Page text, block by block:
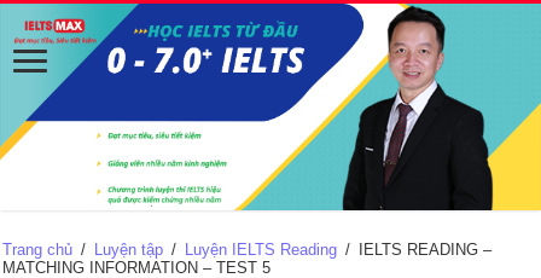
Trang chủ / Luyện tập / Luyện IELTS Reading / IELTS READING –
MATCHING INFORMATION – TEST 5